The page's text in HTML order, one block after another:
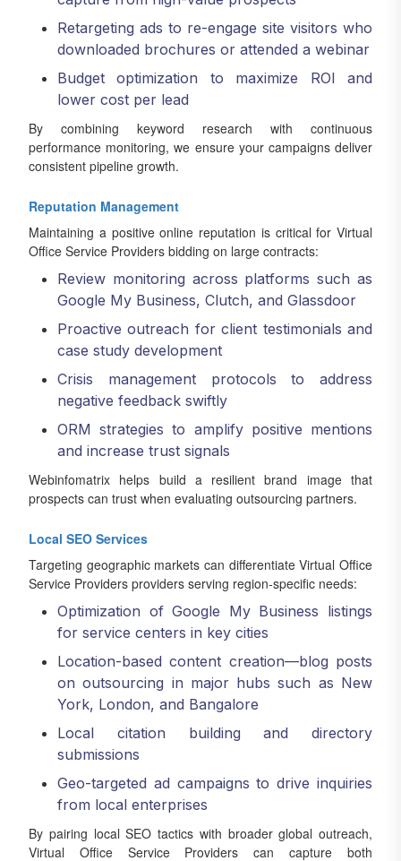
Retargeting ads to re-engage site visitors who
downloaded brochures or attended a webinar
Budget optimization to maximize ROI and
lower cost per lead
By combining keyword research with continuous
performance monitoring, we ensure your campaigns deliver
consistent pipeline growth.
Reputation Management
Maintaining a positive online reputation is critical for Virtual
Office Service Providers bidding on large contracts:
Review monitoring across platforms such as
Google My Business, Clutch, and Glassdoor
Proactive outreach for client testimonials and
case study development
Crisis management protocols to address
negative feedback swiftly
ORM strategies to amplify positive mentions
and increase trust signals
Webinfomatrix helps build a resilient brand image that
prospects can trust when evaluating outsourcing partners.
Local SEO Services
Targeting geographic markets can differentiate Virtual Office
Service Providers providers serving region-specific needs:
Optimization of Google My Business listings
for service centers in key cities
Location-based content creation—blog posts
on outsourcing in major hubs such as New
York, London, and Bangalore
Local citation building and directory
submissions
Geo-targeted ad campaigns to drive inquiries
from local enterprises
By pairing local SEO tactics with broader global outreach,
Virtual Office Service Providers can capture both